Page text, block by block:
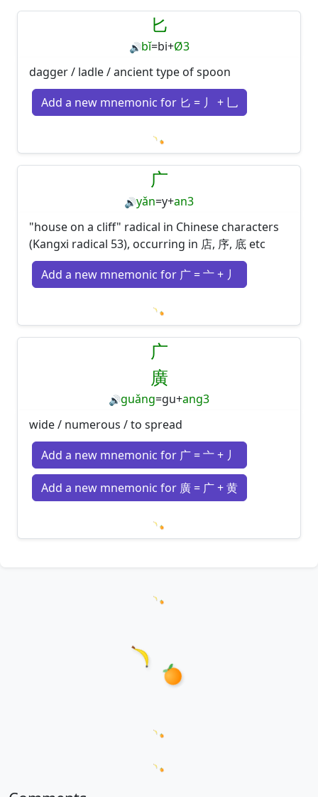
匕
🔊bǐ=bi+Ø3
dagger / ladle / ancient type of spoon
Add a new mnemonic for 匕 = 丿 + 乚
Loading mnemonics…
广
🔊yǎn=y+an3
"house on a cliff" radical in Chinese characters
(Kangxi radical 53), occurring in 店, 序, 底 etc
Add a new mnemonic for 广 = 亠 + 丿
Loading mnemonics…
广
廣
🔊guǎng=gu+ang3
wide / numerous / to spread
Add a new mnemonic for 广 = 亠 + 丿
Add a new mnemonic for 廣 = 广 + 黄
Loading mnemonics…